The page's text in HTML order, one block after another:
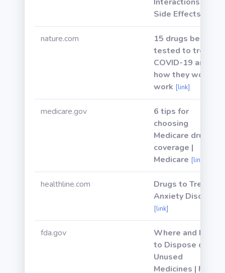
Side Effects
nature.com
15 drugs being
tested to treat
COVID-19 and
how they would
work [link]
medicare.gov
6 tips for
choosing
Medicare drug
coverage |
Medicare [link]
healthline.com
Drugs to Treat
Anxiety Disorder
[link]
fda.gov
Where and How
to Dispose of
Unused
Medicines | FDA